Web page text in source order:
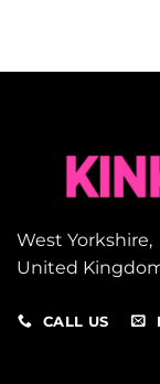
West Yorkshire,
United
CALL US